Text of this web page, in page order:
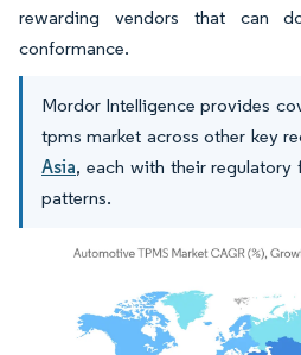
rewarding vendors that can
conformance.
Mordor Intelligence provides
tpms market across other key
Asia, each with their regulatory
patterns.